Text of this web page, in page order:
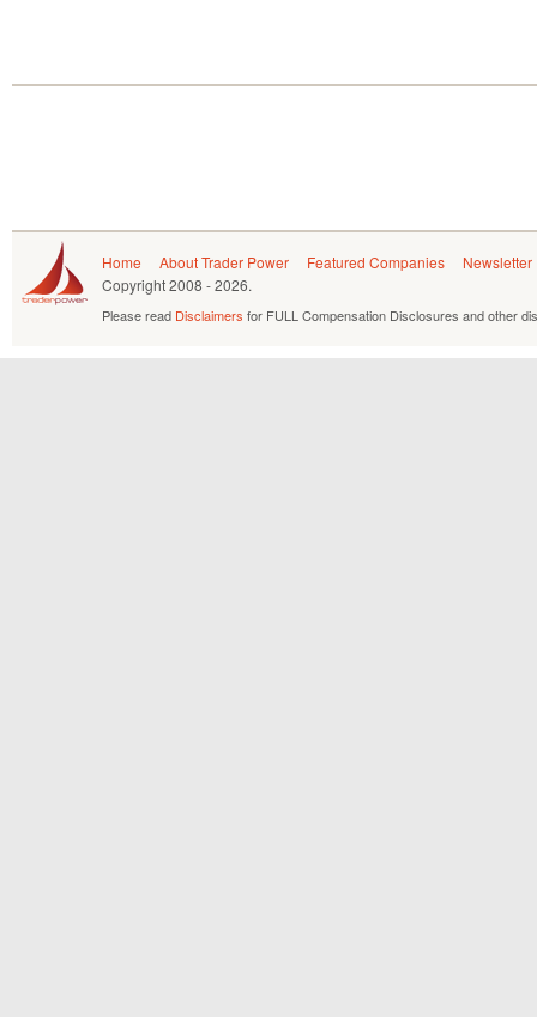
Home About Trader Power Featured Companies
Newsletter
Copyright2008 - 2026.
Please read Disclaimers for FULL Compensation Disclosures and other